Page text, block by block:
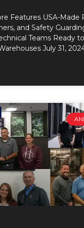
Features USA-Made
and Safety
Teams Ready
July 31,